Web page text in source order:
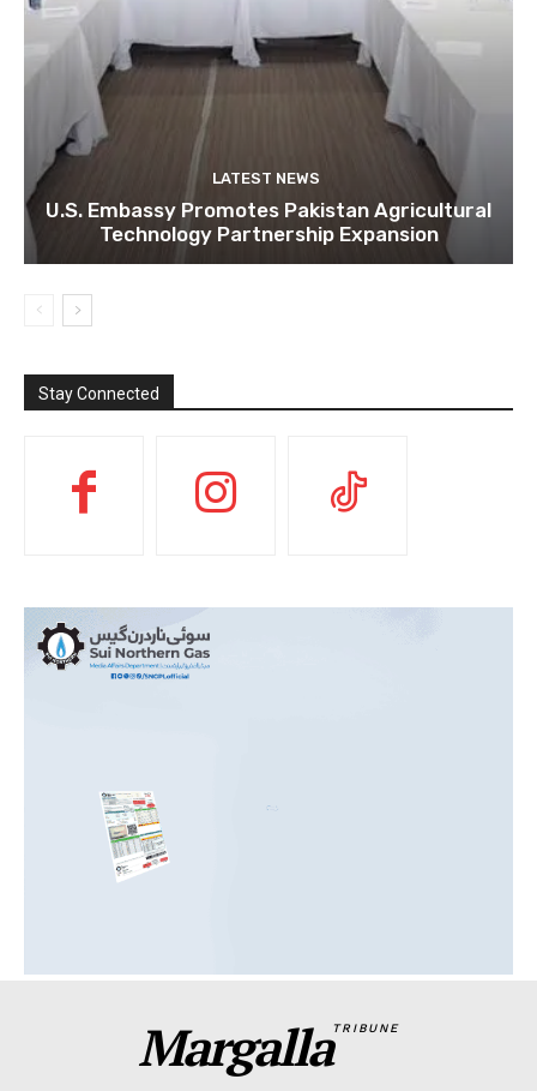
LATEST NEWS
U.S. Embassy Promotes Pakistan Agricultural
Technology Partnership Expansion
Stay Connected
MargallaTRIBUNE